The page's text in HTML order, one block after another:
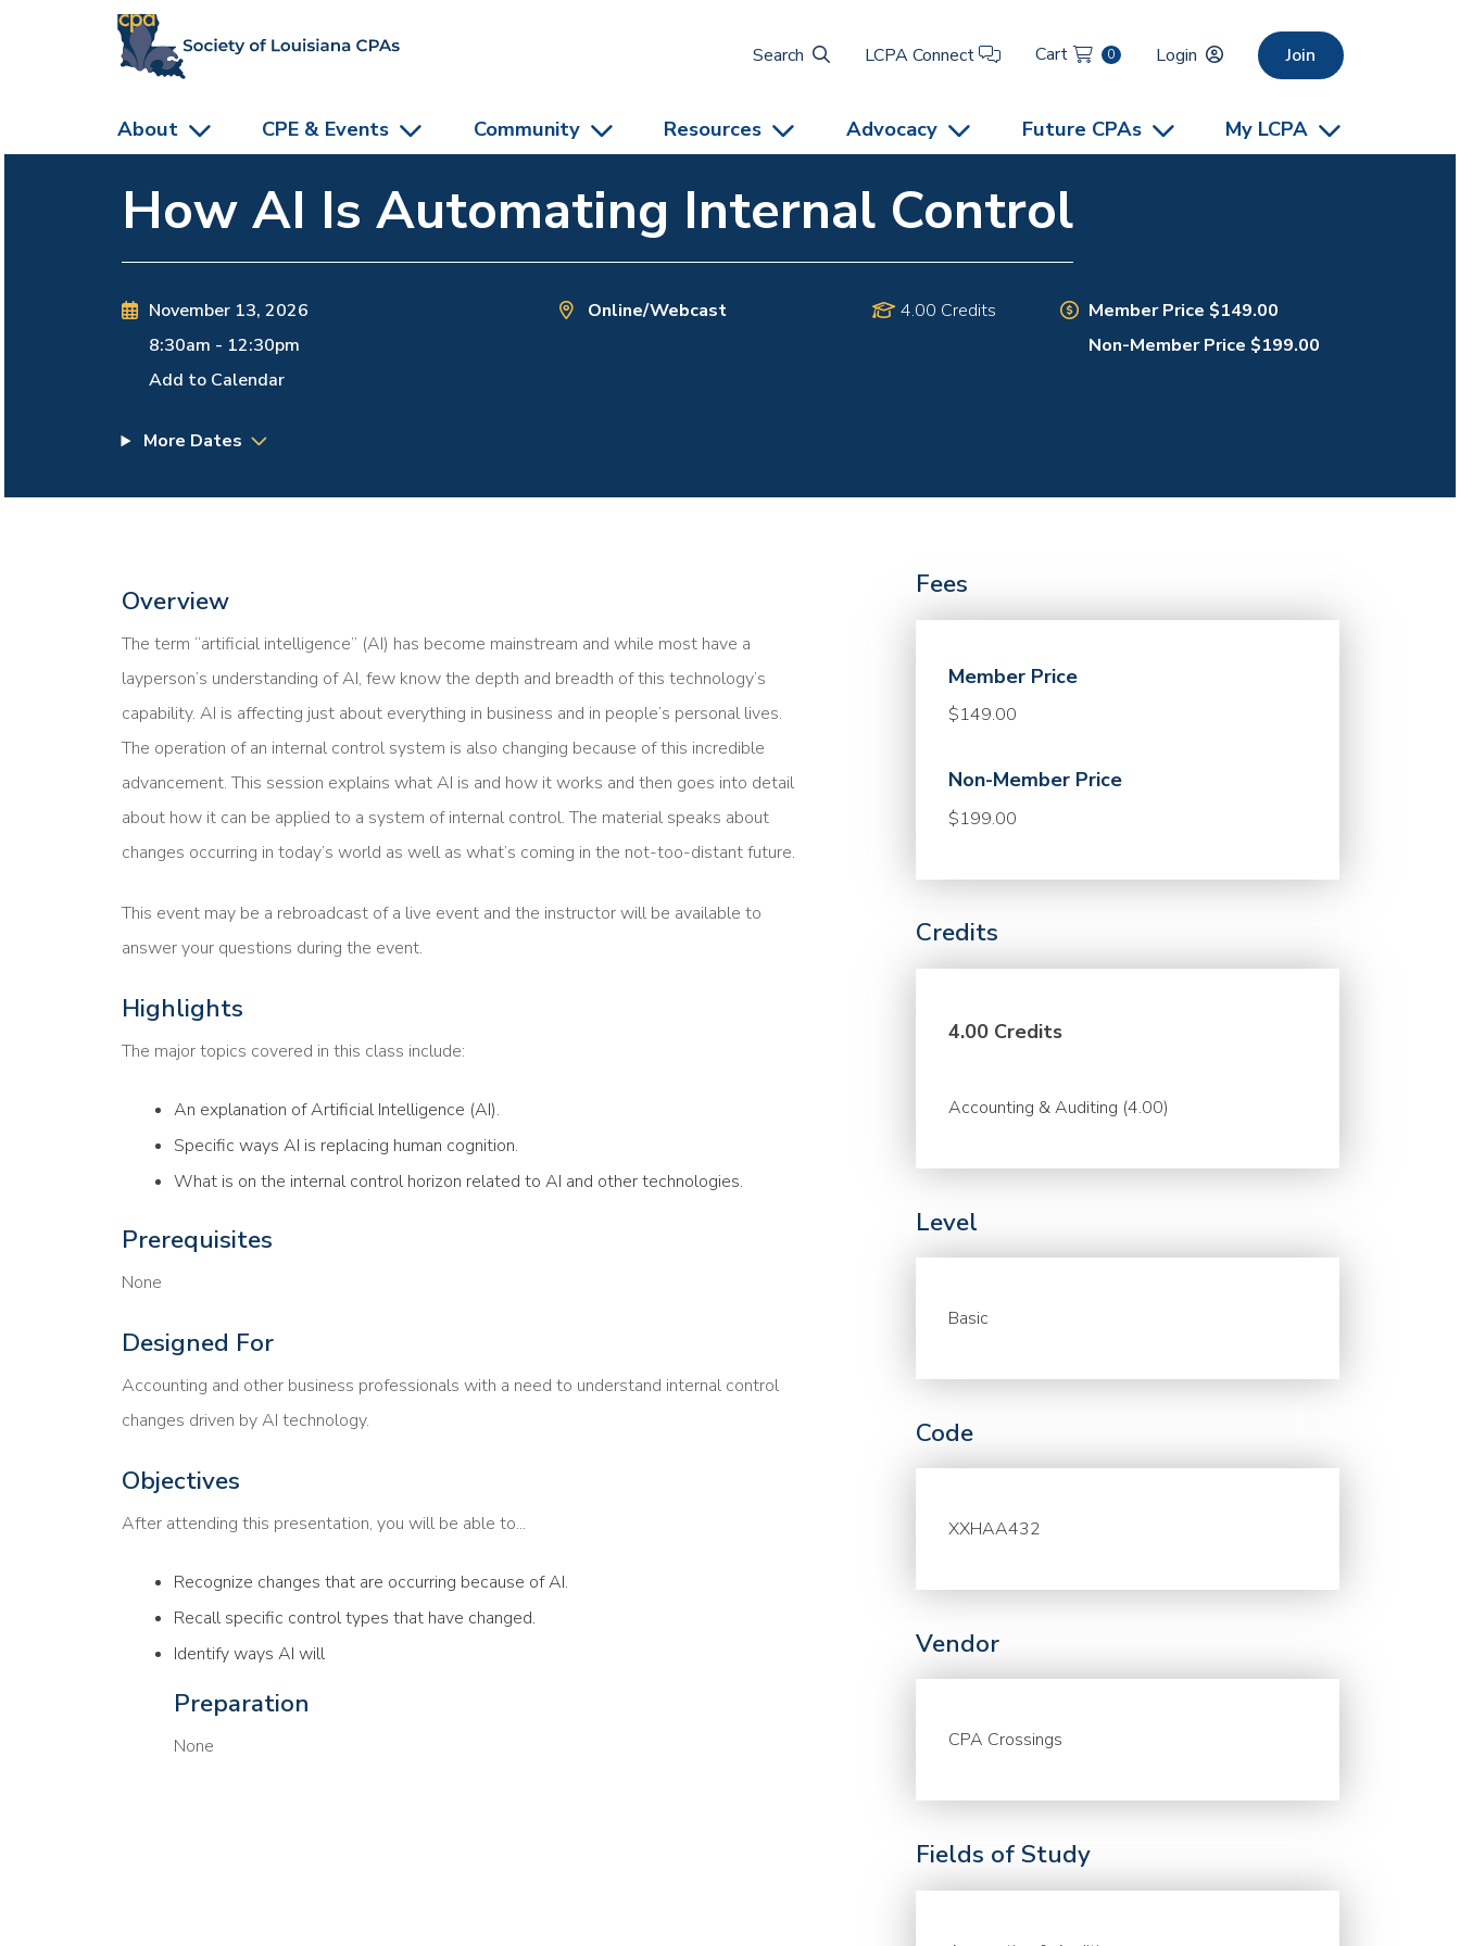
Search
LCPA Connect Cart 0 Login Join
About CPE & Events Community Resources Advocacy Future CPAs My LCPA
How AI Is Automating Internal Control
November 13, 2026
8:30am - 12:30pm
Add to Calendar
Online/Webcast 4.00 Credits
Member Price $149.00
Non-Member Price $199.00
More Dates
Overview
The term “artificial intelligence” (AI) has become mainstream and while most have a
layperson’s understanding of AI, few know the depth and breadth of this technology’s
capability. AI is affecting just about everything in business and in people’s personal lives.
The operation of an internal control system is also changing because of this incredible
advancement. This session explains what AI is and how it works and then goes into detail
about how it can be applied to a system of internal control. The material speaks about
changes occurring in today’s world as well as what’s coming in the not-too-distant future.
This event may be a rebroadcast of a live event and the instructor will be available to
answer your questions during the event.
Highlights
The major topics covered in this class include:
An explanation of Artificial Intelligence (AI).
Specific ways AI is replacing human cognition.
What is on the internal control horizon related to AI and other technologies.
Prerequisites
None
Designed For
Accounting and other business professionals with a need to understand internal control
changes driven by AI technology.
Objectives
After attending this presentation, you will be able to...
Recognize changes that are occurring because of AI.
Recall specific control types that have changed.
Identify ways AI will
Preparation
None
Fees
Member Price
$149.00
Non-Member Price
$199.00
Credits
4.00 Credits
Accounting & Auditing (4.00)
Level
Basic
Code
XXHAA432
Vendor
CPA Crossings
Fields of Study